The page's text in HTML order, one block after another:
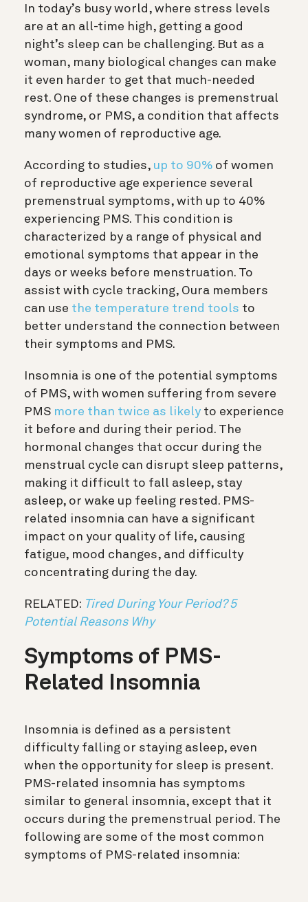
In today’s busy world, where stress levels
are at an all-time high, getting a good
night’s sleep can be challenging. But as a
woman, many biological changes can make
it even harder to get that much-needed
rest. One of these changes is premenstrual
syndrome, or PMS, a condition that affects
many women of reproductive age.
According to studies, up to 90% of women
of reproductive age experience several
premenstrual symptoms, with up to 40%
experiencing PMS. This condition is
characterized by a range of physical and
emotional symptoms that appear in the
days or weeks before menstruation. To
assist with cycle tracking, Oura members
can use the temperature trend tools to
better understand the connection between
their symptoms and PMS.
Insomnia is one of the potential symptoms
of PMS, with women suffering from severe
PMS more than twice as likely to experience
it before and during their period. The
hormonal changes that occur during the
menstrual cycle can disrupt sleep patterns,
making it difficult to fall asleep, stay
asleep, or wake up feeling rested. PMS-
related insomnia can have a significant
impact on your quality of life, causing
fatigue, mood changes, and difficulty
concentrating during the day.
RELATED: Tired During Your Period? 5
Potential Reasons Why
Symptoms of PMS-
Related Insomnia
Insomnia is defined as a persistent
difficulty falling or staying asleep, even
when the opportunity for sleep is present.
PMS-related insomnia has symptoms
similar to general insomnia, except that it
occurs during the premenstrual period. The
following are some of the most common
symptoms of PMS-related insomnia: